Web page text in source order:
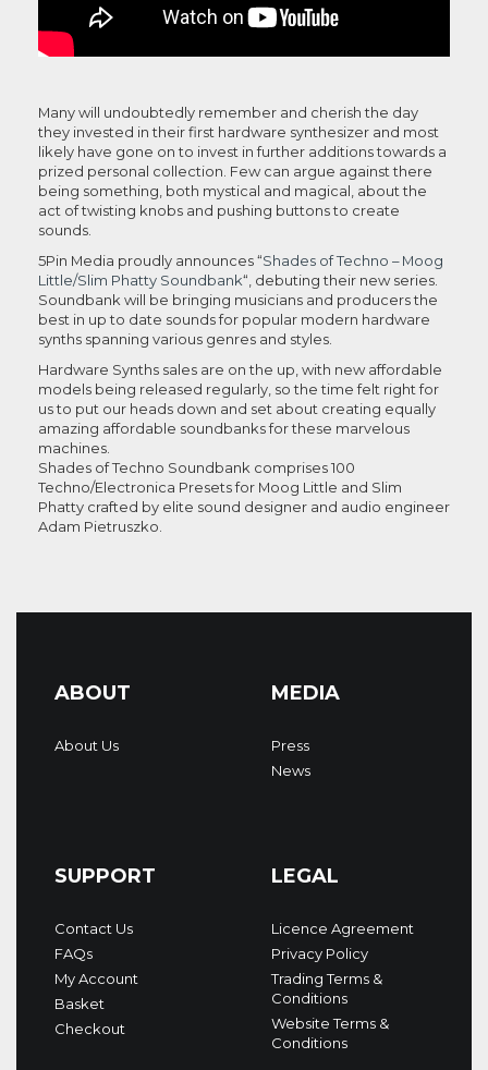
Many will undoubtedly remember and cherish the day
they invested in their first hardware synthesizer and most
likely have gone on to invest in further additions towards a
prized personal collection. Few can argue against there
being something, both mystical and magical, about the
act of twisting knobs and pushing buttons to create
sounds.
5Pin Media proudly announces “Shades of Techno – Moog
Little/Slim Phatty Soundbank“, debuting their new series.
Soundbank will be bringing musicians and producers the
best in up to date sounds for popular modern hardware
synths spanning various genres and styles.
Hardware Synths sales are on the up, with new affordable
models being released regularly, so the time felt right for
us to put our heads down and set about creating equally
amazing affordable soundbanks for these marvelous
machines.
Shades of Techno Soundbank comprises 100
Techno/Electronica Presets for Moog Little and Slim
Phatty crafted by elite sound designer and audio engineer
Adam Pietruszko.
ABOUT
About Us
MEDIA
Press
News
SUPPORT
Contact Us
FAQs
My Account
Basket
Checkout
LEGAL
Licence Agreement
Privacy Policy
Trading Terms &
Conditions
Website Terms &
Conditions